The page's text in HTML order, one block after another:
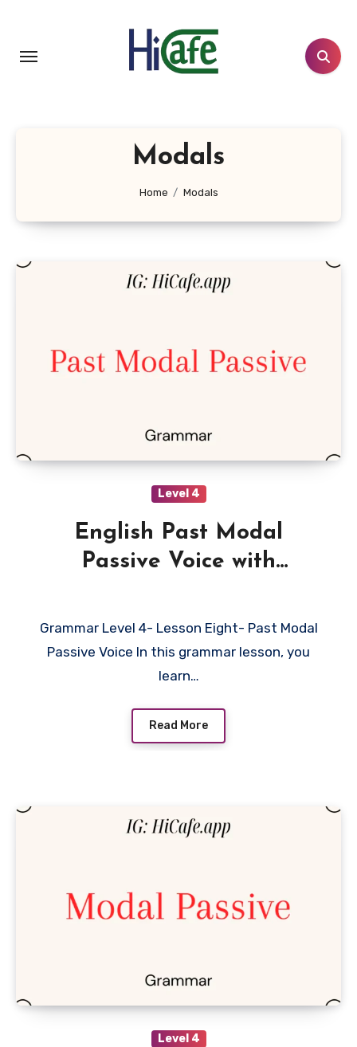
content
Modals
Home Modals
Level 4
English Past Modal
Passive Voice with
Grammar Level 4- Lesson Eight- Past Modal
Passive Voice In this grammar lesson, you
learn…
Read More
Level 4